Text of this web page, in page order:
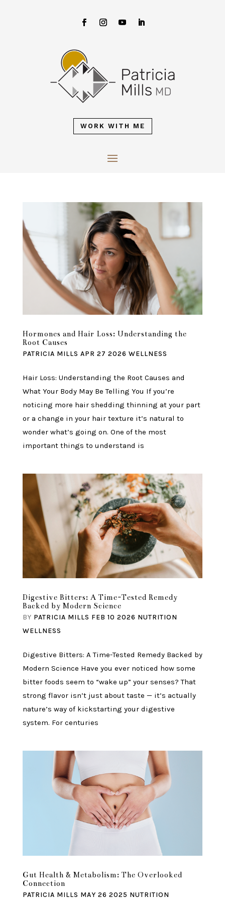
WORK WITH ME
Hormones and Hair Loss: Understanding the
Root Causes
PATRICIA MILLS APR 27 2026 WELLNESS
Hair Loss: Understanding the Root Causes and
What Your Body May Be Telling You If you’re
noticing more hair shedding thinning at your part
or a change in your hair texture it’s natural to
wonder what’s going on. One of the most
important things to understand is
Digestive Bitters: A Time-Tested Remedy
Backed by Modern Science
BY PATRICIA MILLS FEB 10 2026 NUTRITION
WELLNESS
Digestive Bitters: A Time-Tested Remedy Backed by
Modern Science Have you ever noticed how some
bitter foods seem to “wake up” your senses? That
strong flavor isn’t just about taste — it’s actually
nature’s way of kickstarting your digestive
system. For centuries
Gut Health & Metabolism: The Overlooked
Connection
PATRICIA MILLS MAY 26 2025 NUTRITION